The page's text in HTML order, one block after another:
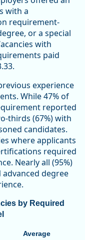
with a
requirement-
or a special
with
paid
experience
While 47% of
reported
thirds (67%) with
candidates.
where applicants
required
Nearly all (95%)
advanced degree
by Required
Average